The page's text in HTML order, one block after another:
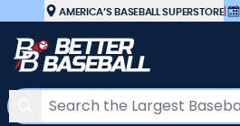
Skip to ContentAMERICA’S BASEBALL SUPERSTORE|
Search